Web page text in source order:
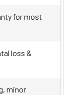
for most
loss &
minor